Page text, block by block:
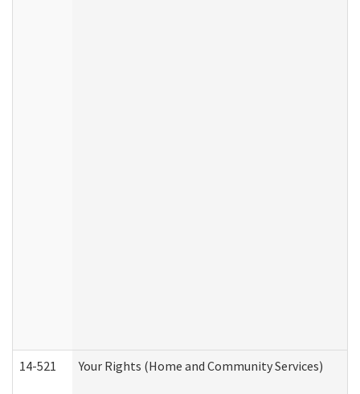
14-521 Your Rights (Home and Community Services)